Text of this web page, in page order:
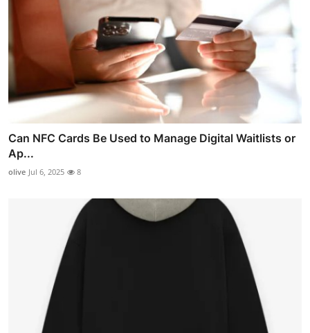
Can NFC Cards Be Used to Manage Digital Waitlists or
Ap...
olive Jul 6, 2025 8